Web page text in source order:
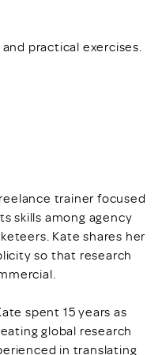
practical exercises.
trainer focused
skills among agency
Kate shares her
so that research
spent 15 years as
global research
in translating